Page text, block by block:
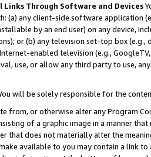
Through Software and Devices
(a) any client-side software application
by an end user) on any device,
or (b) any television set-top box
enabled television (e.g.,
use, or allow any third party to use,
will be solely responsible for the
from, or otherwise alter any Program
of a graphic image in a manner
that does not materially alter the
available to you may contain a link